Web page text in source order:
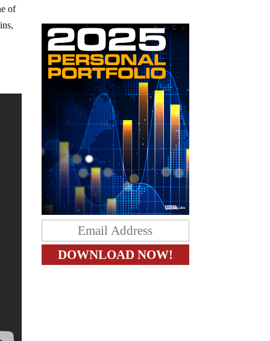
of